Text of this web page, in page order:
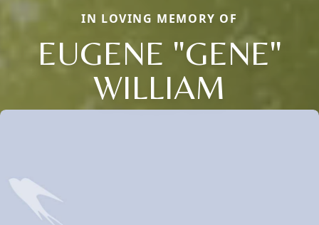
IN LOVING MEMORY OF
EUGENE "GENE"
WILLIAM